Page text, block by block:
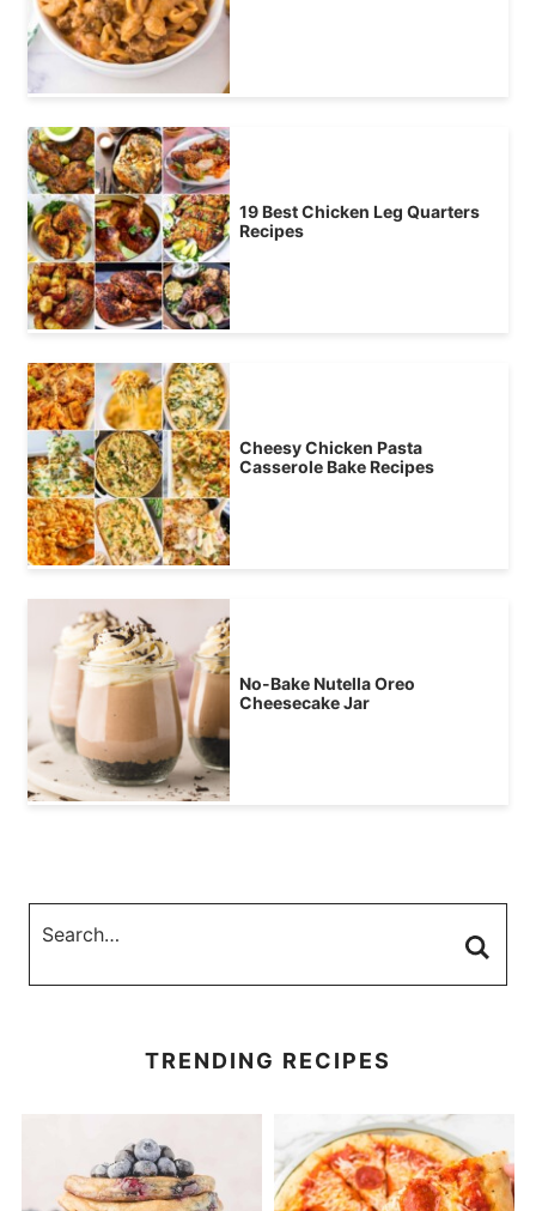
19 Best Chicken Leg Quarters
Recipes
Cheesy Chicken Pasta
Casserole Bake Recipes
No-Bake Nutella Oreo
Cheesecake Jar
TRENDING RECIPES